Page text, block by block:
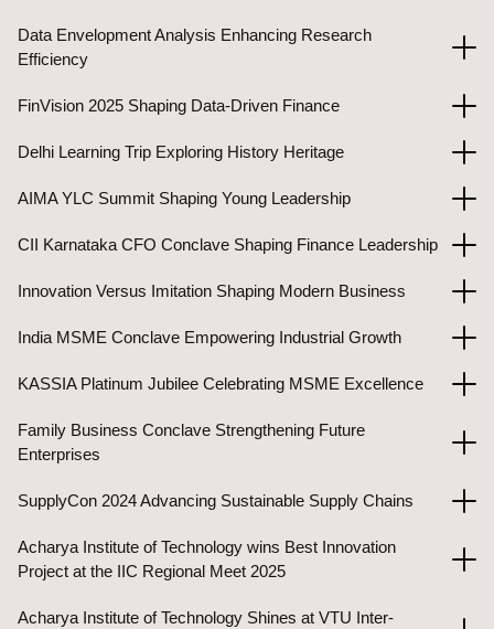
Data Envelopment Analysis Enhancing Research
Efficiency
FinVision 2025 Shaping Data-Driven Finance
Delhi Learning Trip Exploring History Heritage
AIMA YLC Summit Shaping Young Leadership
CII Karnataka CFO Conclave Shaping Finance Leadership
Innovation Versus Imitation Shaping Modern Business
India MSME Conclave Empowering Industrial Growth
KASSIA Platinum Jubilee Celebrating MSME Excellence
Family Business Conclave Strengthening Future
Enterprises
SupplyCon 2024 Advancing Sustainable Supply Chains
Acharya Institute of Technology wins Best Innovation
Project at the IIC Regional Meet 2025
Acharya Institute of Technology Shines at VTU Inter-